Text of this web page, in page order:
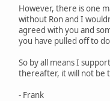
However, there is one
without Ron and I
agreed with you and
you have pulled off to
So by all means I
thereafter, it will not be
- Frank